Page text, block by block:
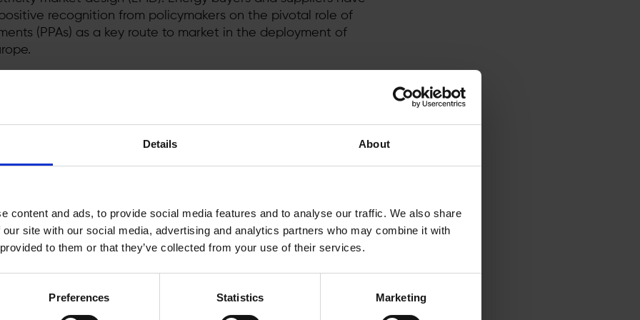
Details About
content and ads, to provide social media features and to analyse our traffic. We also share
site with our social media, advertising and analytics partners who may combine it with
to them or that they’ve collected from your use of their services.
Preferences Statistics Marketing
recognition from policymakers on the pivotal role of
(PPAs) as a key route to market in the deployment of
surge in PPAs
by corporate energy buyers. This noteworthy
the call
pleased to see that the revenue caps have not been
Energy buyers need a stable regulatory environment in
renewable power deals, which typically are contracted for 8 to
market design therefore rightly focuses on creating a
which will enable corporates to put forward capital to